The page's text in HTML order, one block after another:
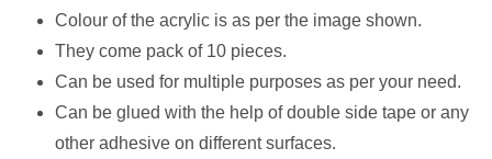
Colour of the acrylic is as per the image shown.
⁠They come pack of 10 pieces.
⁠Can be used for multiple purposes as per your need.
Can be glued with the help of double side tape or any
other adhesive on different surfaces.